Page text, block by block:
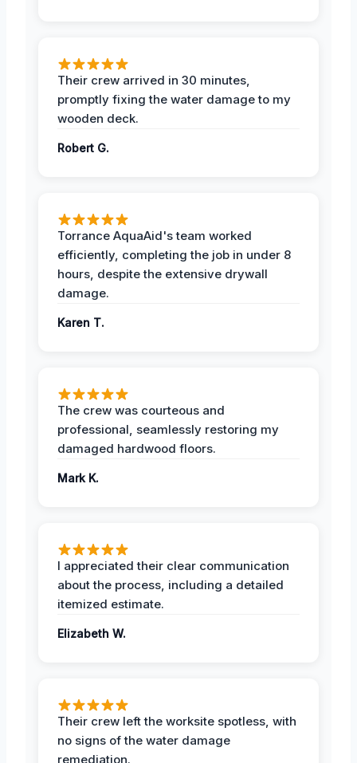
Their crew arrived in 30 minutes,
promptly fixing the water damage to my
wooden deck.
Robert G.
Torrance AquaAid's team worked
efficiently, completing the job in under 8
hours, despite the extensive drywall
damage.
Karen T.
The crew was courteous and
professional, seamlessly restoring my
damaged hardwood floors.
Mark K.
I appreciated their clear communication
about the process, including a detailed
itemized estimate.
Elizabeth W.
Their crew left the worksite spotless, with
no signs of the water damage
remediation.